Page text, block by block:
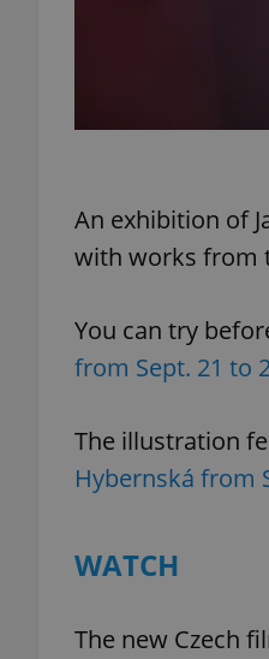
An exhibition of
with works⁠ from
You can try
from Sept. 21 to
The illustration
Hybernská from
WATCH
The new Czech